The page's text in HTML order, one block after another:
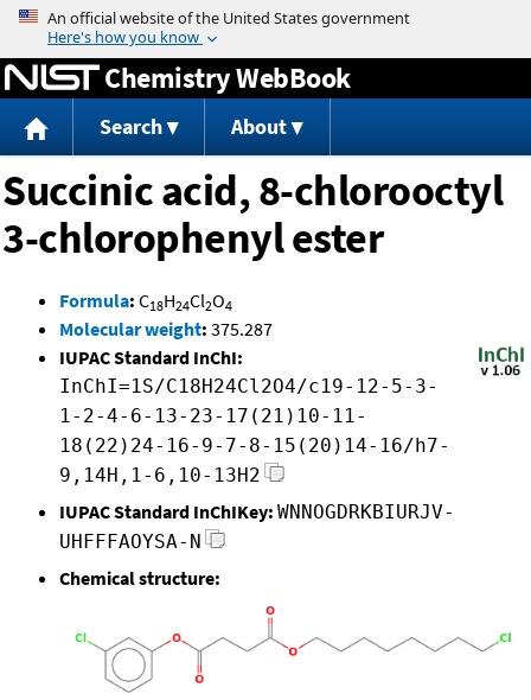
Jump to content
Chemistry WebBook
Search About
Succinic acid, 8-chlorooctyl
3-chlorophenyl ester
Formula: C18H24Cl2O4
Molecular weight: 375.287
IUPAC Standard InChI:
InChI=1S/C18H24Cl2O4/c19-12-5-3-
1-2-4-6-13-23-17(21)10-11-
18(22)24-16-9-7-8-15(20)14-16/h7-
9,14H,1-6,10-13H2
IUPAC Standard InChIKey: WNNOGDRKBIURJV-
UHFFFAOYSA-N
Chemical structure: